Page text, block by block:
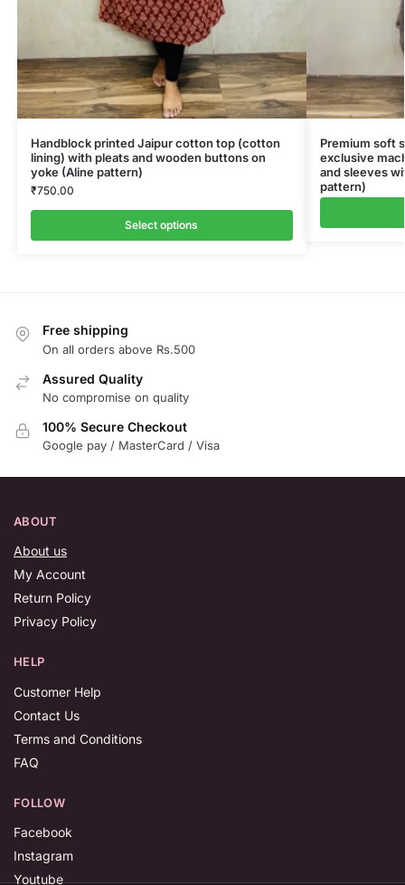
Handblock printed Jaipur cotton top (cotton
lining) with pleats and wooden buttons on
yoke (Aline pattern)
₹750.00
Select options
Premium soft
exclusive
and sleeves
pattern)
Free shipping
On all orders above Rs.500
Assured Quality
No compromise on quality
100% Secure Checkout
Google pay / MasterCard / Visa
ABOUT
About us
My Account
Return Policy
Privacy Policy
HELP
Customer Help
Contact Us
Terms and Conditions
FAQ
FOLLOW
Facebook
Instagram
Youtube